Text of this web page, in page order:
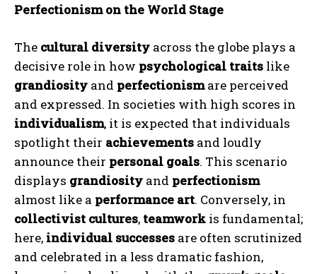
Perfectionism on the World Stage
The cultural diversity across the globe plays a
decisive role in how psychological traits like
grandiosity and perfectionismare perceived
and expressed. In societies with high scores in
individualism, it is expected that individuals
spotlight their achievements and loudly
announce their personal goals. This scenario
displays grandiosity and perfectionism
almost like a performance art. Conversely, in
collectivist cultures, teamwork is fundamental;
here, individual successes are often scrutinized
and celebrated in a less dramatic fashion,